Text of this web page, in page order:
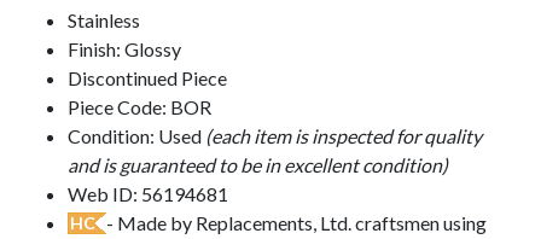
Stainless
Finish: Glossy
Discontinued Piece
Piece Code: BOR
Condition: Used (each item is inspected for quality
and is guaranteed to be in excellent condition)
Web ID: 56194681
HC - Made by Replacements, Ltd. craftsmen using